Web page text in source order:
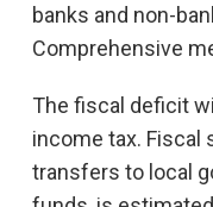
banks and non-
Comprehensive
The fiscal deficit
income tax. Fiscal
transfers to local